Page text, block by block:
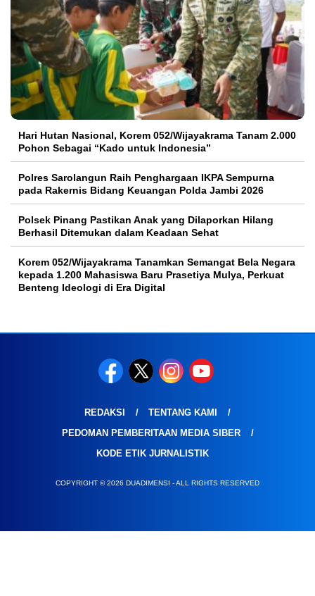
Hari Hutan Nasional, Korem 052/Wijayakrama Tanam 2.000
Pohon Sebagai “Kado untuk Indonesia”
Polres Sarolangun Raih Penghargaan IKPA Sempurna
pada Rakernis Bidang Keuangan Polda Jambi 2026
Polsek Pinang Pastikan Anak yang Dilaporkan Hilang
Berhasil Ditemukan dalam Keadaan Sehat
Korem 052/Wijayakrama Tanamkan Semangat Bela Negara
kepada 1.200 Mahasiswa Baru Prasetiya Mulya, Perkuat
Benteng Ideologi di Era Digital
REDAKSI
TENTANG KAMI
PEDOMAN PEMBERITAAN MEDIA SIBER
KODE ETIK JURNALISTIK
COPYRIGHT © 2026 DUADIMENSI - ALL RIGHTS RESERVED